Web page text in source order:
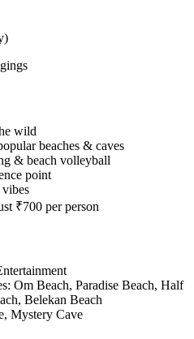
wild
beaches & caves
& beach volleyball
point
₹700 per person
Om Beach, Paradise Beach, Half
Belekan Beach
Mystery Cave